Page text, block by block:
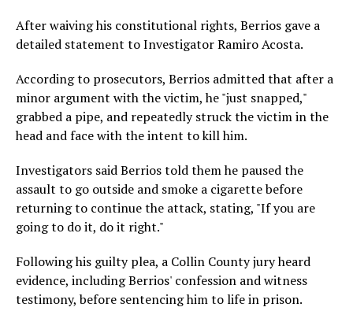
After waiving his constitutional rights, Berrios gave a
detailed statement to Investigator Ramiro Acosta.
According to prosecutors, Berrios admitted that after a
minor argument with the victim, he "just snapped,"
grabbed a pipe, and repeatedly struck the victim in the
head and face with the intent to kill him.
Investigators said Berrios told them he paused the
assault to go outside and smoke a cigarette before
returning to continue the attack, stating, "If you are
going to do it, do it right."
Following his guilty plea, a Collin County jury heard
evidence, including Berrios' confession and witness
testimony, before sentencing him to life in prison.